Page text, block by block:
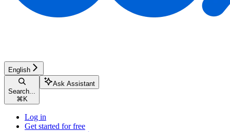
English
Search...
⌘ K
Ask Assistant
Log in
Get started for free